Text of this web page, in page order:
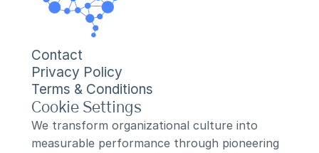
Contact
Privacy Policy
Terms & Conditions
Cookie Settings
We transform organizational culture into
measurable performance through pioneering